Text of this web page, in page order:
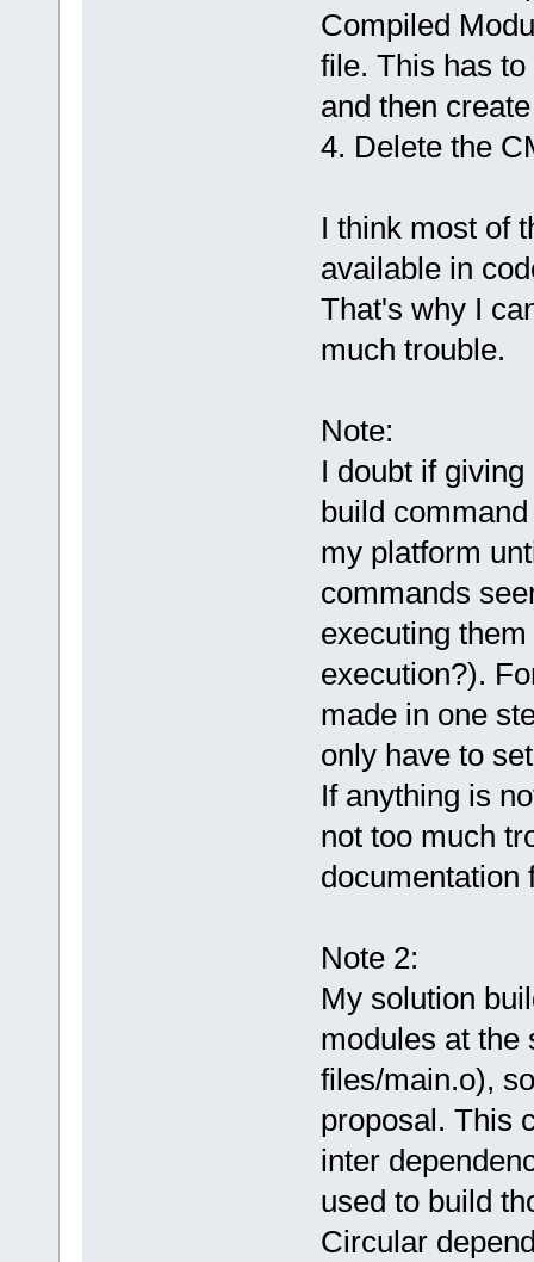
Compiled
file. This has
and then
4. Delete the
I think most of
available in
That's why I
much trouble.
Note:
I doubt if
build
my platform
commands
executing
execution?).
made in one
only have to
If anything is
not too much
documentation
Note 2:
My solution
modules at the
files/main.o),
proposal. This
inter
used to build
Circular